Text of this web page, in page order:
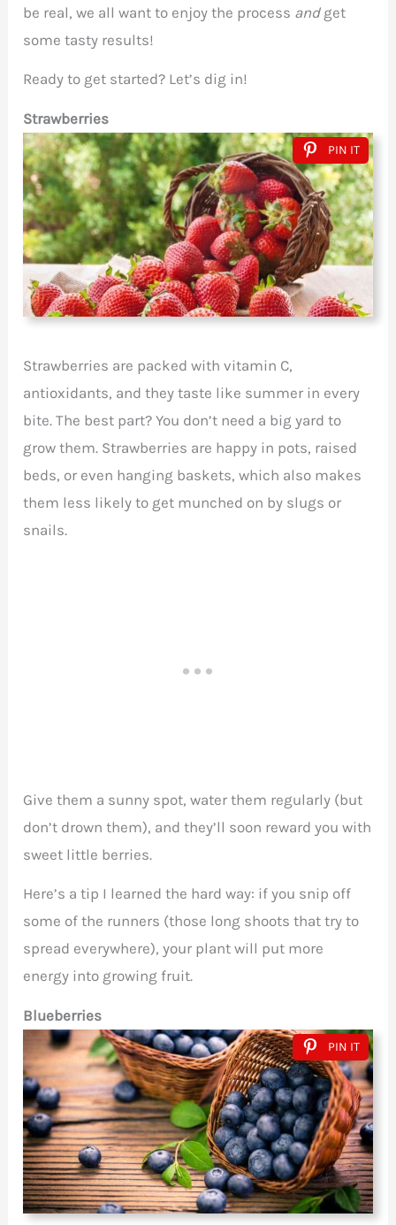
be real, we all want to enjoy the process andget
some tasty results!
Ready to get started? Let’s dig in!
Strawberries
PIN IT
Strawberries are packed with vitamin C,
antioxidants, and they taste like summer in every
bite. The best part? You don’t need a big yard to
grow them. Strawberries are happy in pots, raised
beds, or even hanging baskets, which also makes
them less likely to get munched on by slugs or
snails.
Give them a sunny spot, water them regularly (but
don’t drown them), and they’ll soon reward you with
sweet little berries.
Here’s a tip I learned the hard way: if you snip off
some of the runners (those long shoots that try to
spread everywhere), your plant will put more
energy into growing fruit.
Blueberries
PIN IT